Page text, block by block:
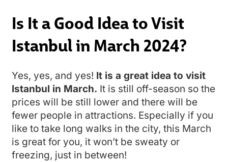
Is It a Good Idea to Visit
Istanbul in March 2024?
Yes, yes, and yes! It is a great idea to visit
Istanbul in March. It is still off-season so the
prices will be still lower and there will be
fewer people in attractions. Especially if you
like to take long walks in the city, this March
is great for you, it won’t be sweaty or
freezing, just in between!